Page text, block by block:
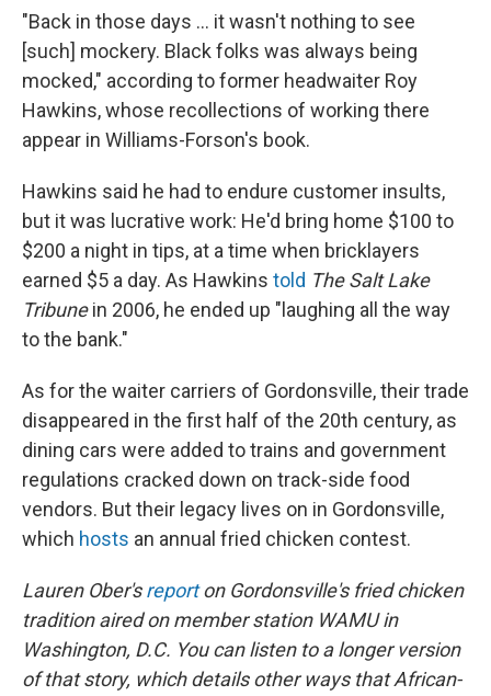
"Back in those days ... it wasn't nothing to see
[such] mockery. Black folks was always being
mocked," according to former headwaiter Roy
Hawkins, whose recollections of working there
appear in Williams-Forson's book.
Hawkins said he had to endure customer insults,
but it was lucrative work: He'd bring home $100 to
$200 a night in tips, at a time when bricklayers
earned $5 a day. As Hawkins told The Salt Lake
Tribune in 2006, he ended up "laughing all the way
to the bank."
As for the waiter carriers of Gordonsville, their trade
disappeared in the first half of the 20th century, as
dining cars were added to trains and government
regulations cracked down on track-side food
vendors. But their legacy lives on in Gordonsville,
which hosts an annual fried chicken contest.
Lauren Ober's report on Gordonsville's fried chicken
tradition aired on member station WAMU in
Washington, D.C. You can listen to a longer version
of that story, which details other ways that African-